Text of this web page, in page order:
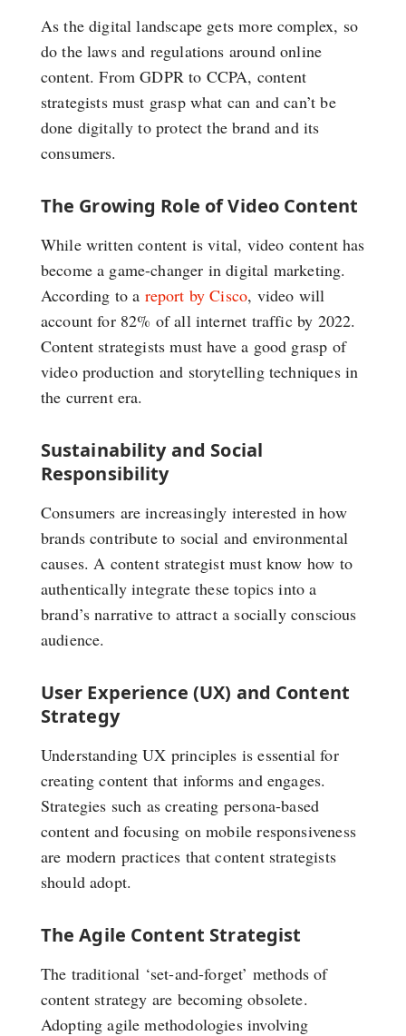
As the digital landscape gets more complex, so
do the laws and regulations around online
content. From GDPR to CCPA, content
strategists must grasp what can and can’t be
done digitally to protect the brand and its
consumers.
The Growing Role of Video Content
While written content is vital, video content has
become a game-changer in digital marketing.
According to a report by Cisco, video will
account for 82% of all internet traffic by 2022.
Content strategists must have a good grasp of
video production and storytelling techniques in
the current era.
Sustainability and Social
Responsibility
Consumers are increasingly interested in how
brands contribute to social and environmental
causes. A content strategist must know how to
authentically integrate these topics into a
brand’s narrative to attract a socially conscious
audience.
User Experience (UX) and Content
Strategy
Understanding UX principles is essential for
creating content that informs and engages.
Strategies such as creating persona-based
content and focusing on mobile responsiveness
are modern practices that content strategists
should adopt.
The Agile Content Strategist
The traditional ‘set-and-forget’ methods of
content strategy are becoming obsolete.
Adopting agile methodologies involving